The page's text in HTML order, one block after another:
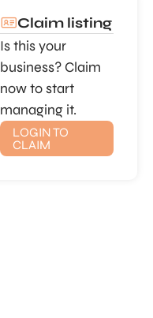
Claim listing
Is this your
business? Claim
now to start
managing it.
LOGIN TO
CLAIM